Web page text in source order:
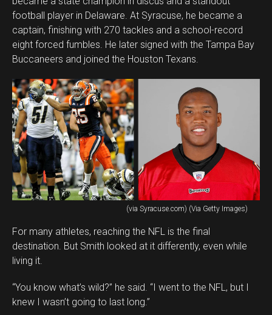
football player in Delaware. At Syracuse, he became a
captain, finishing with 270 tackles and a school-record
eight forced fumbles. He later signed with the Tampa Bay
Buccaneers and joined the Houston Texans.
(via Syracuse.com) (Via Getty Images)
For many athletes, reaching the NFL is the final
destination. But Smith looked at it differently, even while
living it.
“You know what’s wild?” he said. “I went to the NFL, but I
knew I wasn’t going to last long.”